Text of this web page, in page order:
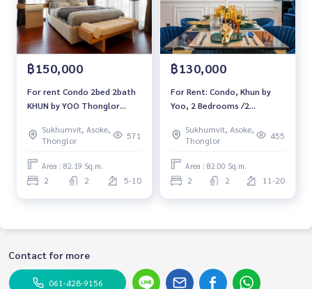
฿150,000
For rent Condo 2bed 2bath
KHUN by YOO Thonglor
floor 6+ Fully furnished Near
BTS Thonglor, EmQuartier,
St. Andrews School
Sukhumvit, Asoke,
Thonglor
571
Area : 82.19 Sq.m.
2 2 5-10
฿130,000
For Rent: Condo, Khun by
Yoo, 2 Bedrooms /2
/High Floor /Balcony &
Ready to move in*
Sukhumvit, Asoke,
Thonglor
455
Area : 82.00 Sq.m.
2 2 11-20
Contact for more
061-428-9156